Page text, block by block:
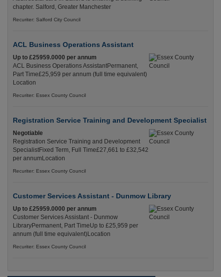
chapter. Salford, Greater Manchester
Recuriter: Salford City Council
ACL Business Operations Assistant
Up to £25959.0000 per annum
ACL Business Operations AssistantPermanent,
Part Time£25,959 per annum (full time equivalent)
Location
Recuriter: Essex County Council
Registration Service Training and Development Specialist
Negotiable
Registration Service Training and Development
SpecialistFixed Term, Full Time£27,661 to £32,542
per annumLocation
Recuriter: Essex County Council
Customer Services Assistant - Dunmow Library
Up to £25959.0000 per annum
Customer Services Assistant - Dunmow
LibraryPermanent, Part TimeUp to £25,959 per
annum (full time equivalent)Location
Recuriter: Essex County Council